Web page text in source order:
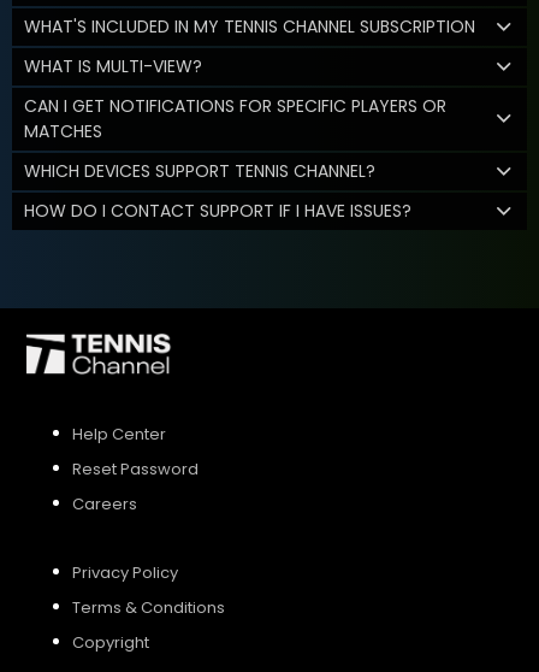
WHAT'S INCLUDED IN MY TENNIS CHANNEL SUBSCRIPTION
WHAT IS MULTI-VIEW?
CAN I GET NOTIFICATIONS FOR SPECIFIC PLAYERS OR
MATCHES
WHICH DEVICES SUPPORT TENNIS CHANNEL?
HOW DO I CONTACT SUPPORT IF I HAVE ISSUES?
Help Center
Reset Password
Careers
Privacy Policy
Terms & Conditions
Copyright